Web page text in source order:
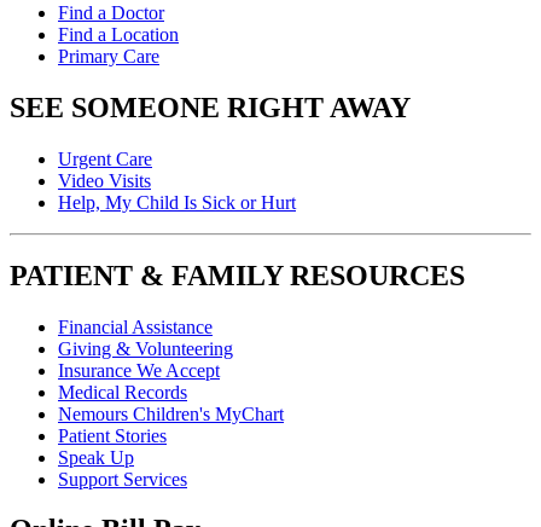
Find a Doctor
Find a Location
Primary Care
SEE SOMEONE RIGHT AWAY
Urgent Care
Video Visits
Help, My Child Is Sick or Hurt
PATIENT & FAMILY RESOURCES
Financial Assistance
Giving & Volunteering
Insurance We Accept
Medical Records
Nemours Children's MyChart
Patient Stories
Speak Up
Support Services